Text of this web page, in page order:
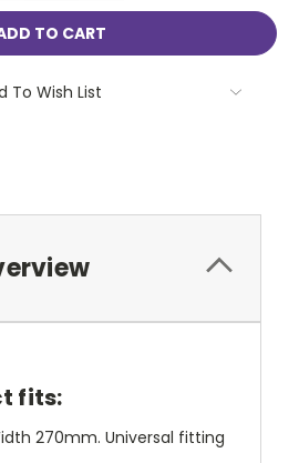
To Wish List
fits:
270mm. Universal fitting